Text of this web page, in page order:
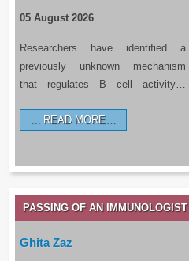
05 August 2026
Researchers have identified a
previously unknown mechanism
that regulates B cell activity…
READ MORE…
PASSING OF AN IMMUNOLOGIST
Ghita Zaz